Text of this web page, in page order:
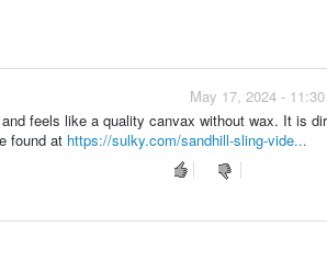
May 17, 2024 -
feels like a quality canvax without wax. It is
found at https://sulky.com/sandhill-sling-vide...